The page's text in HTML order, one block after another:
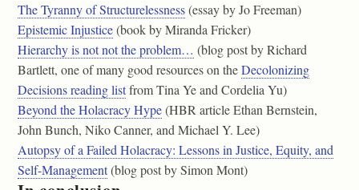
The Tyranny of Structurelessness(essay by Jo Freeman)
Epistemic Injustice(book by Miranda Fricker)
Hierarchy is not not the problem… (blog post by Richard
Bartlett, one of many good resources on theDecolonizing
Decisions reading listfrom Tina Ye and Cordelia Yu)
Beyond the Holacracy Hype(HBR article Ethan Bernstein,
John Bunch, Niko Canner, and Michael Y. Lee)
Autopsy of a Failed Holacracy: Lessons in Justice, Equity, and
Self-Management(blog post by Simon Mont)